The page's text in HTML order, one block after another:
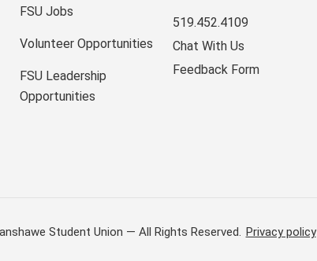
FSU Jobs
Volunteer Opportunities
FSU Leadership
Opportunities
519.452.4109
Chat With Us
Feedback Form
Student Union — All Rights Reserved. Privacy policy